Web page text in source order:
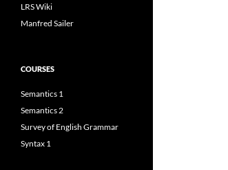
LRS Wiki
Manfred Sailer
COURSES
Semantics 1
Semantics 2
Survey of English Grammar
Syntax 1